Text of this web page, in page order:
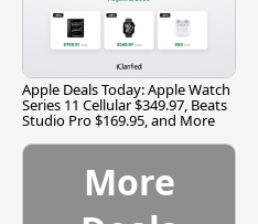
Apple Deals Today: Apple Watch
Series 11 Cellular $349.97, Beats
Studio Pro $169.95, and More
More